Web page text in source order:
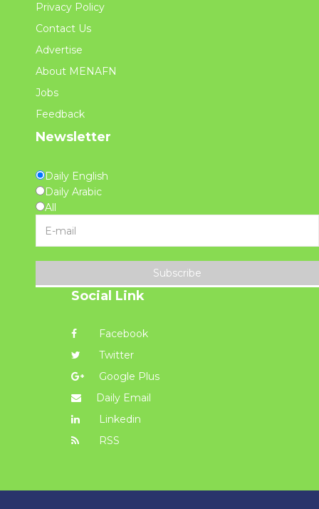
Privacy Policy
Contact Us
Advertise
About MENAFN
Jobs
Feedback
Newsletter
Daily English
Daily Arabic
All
Subscribe
Social Link
Facebook
Twitter
Google Plus
Daily Email
Linkedin
RSS